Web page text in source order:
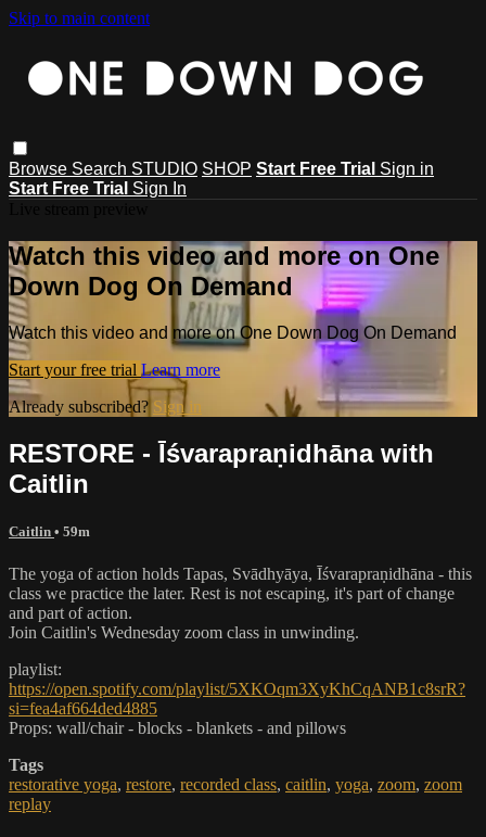
Skip to main content
Browse Search STUDIO SHOP Start Free Trial Sign in
Start Free Trial Sign In
Watch this video and more on One
Down Dog On Demand
Watch this video and more on One Down Dog On Demand
Start your free trial Learn more
Already subscribed? Sign in
RESTORE - Īśvarapraṇidhāna with
Caitlin
Caitlin • 59m
The yoga of action holds Tapas, Svādhyāya, Īśvarapraṇidhāna - this
class we practice the later. Rest is not escaping, it's part of change
and part of action.
Join Caitlin's Wednesday zoom class in unwinding.
playlist:
https://open.spotify.com/playlist/5XKOqm3XyKhCqANB1c8srR?
si=fea4af664ded4885
Props: wall/chair - blocks - blankets - and pillows
Tags
restorative yoga, restore, recorded class, caitlin, yoga, zoom, zoom
replay